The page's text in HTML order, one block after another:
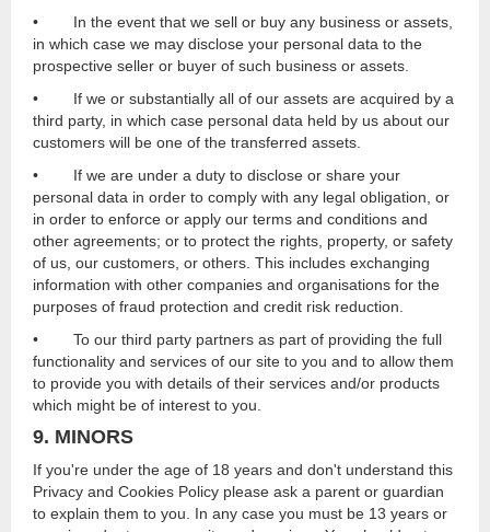
• In the event that we sell or buy any business or assets,
in which case we may disclose your personal data to the
prospective seller or buyer of such business or assets.
• If we or substantially all of our assets are acquired by a
third party, in which case personal data held by us about our
customers will be one of the transferred assets.
• If we are under a duty to disclose or share your
personal data in order to comply with any legal obligation, or
in order to enforce or apply our terms and conditions and
other agreements; or to protect the rights, property, or safety
of us, our customers, or others. This includes exchanging
information with other companies and organisations for the
purposes of fraud protection and credit risk reduction.
• To our third party partners as part of providing the full
functionality and services of our site to you and to allow them
to provide you with details of their services and/or products
which might be of interest to you.
9. MINORS
If you're under the age of 18 years and don't understand this
Privacy and Cookies Policy please ask a parent or guardian
to explain them to you. In any case you must be 13 years or